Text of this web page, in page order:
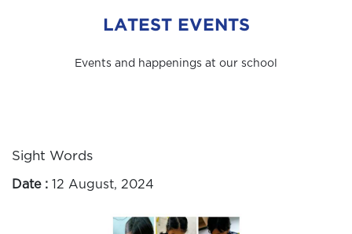
LATEST EVENTS
Events and happenings at our school
Sight Words
Date : 12 August, 2024